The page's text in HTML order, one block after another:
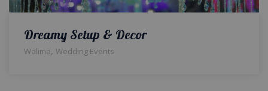
Dreamy Setup & Decor
Walima, Wedding Events